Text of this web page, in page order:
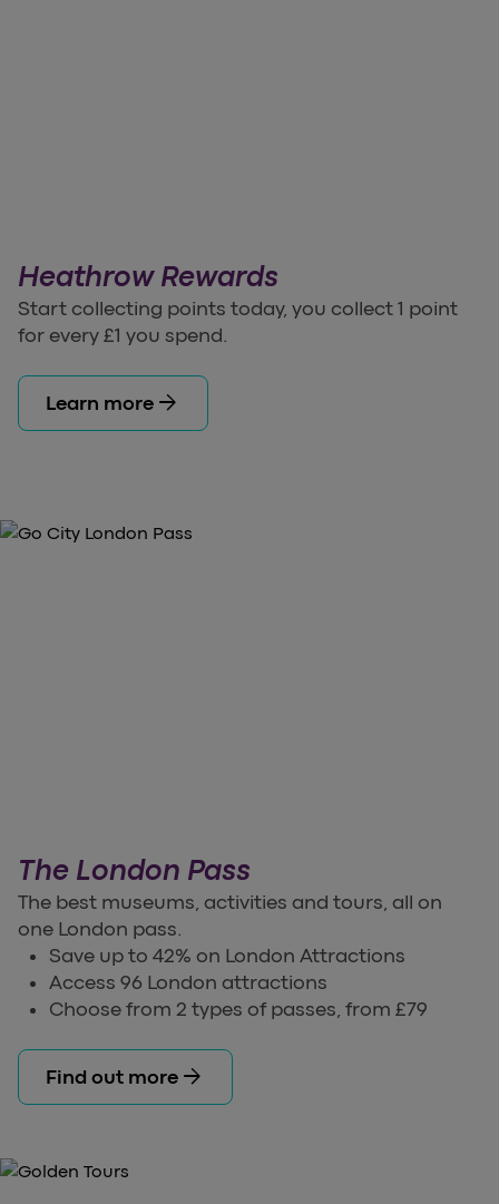
Heathrow Rewards
Start collecting points today, you collect 1 point
for every £1 you spend.
Learn more arrow_forward
The London Pass
The best museums, activities and tours, all on
one London pass.
Save up to 42% on London Attractions
Access 96 London attractions
Choose from 2 types of passes, from £79
Find out more arrow_forward